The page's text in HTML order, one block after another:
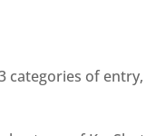
categories of entry,